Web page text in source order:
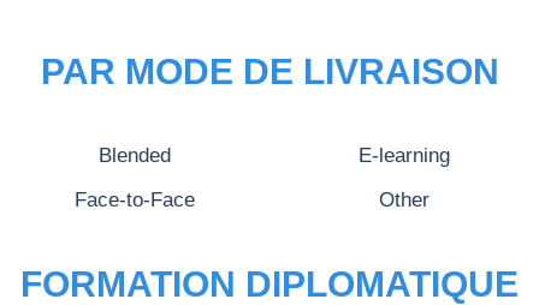
PAR MODE DE LIVRAISON
Blended E-learning
Face-to-Face Other
FORMATION DIPLOMATIQUE